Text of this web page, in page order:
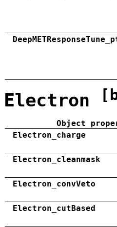
Electron
Object
Electron_charge
Electron_cleanmask
Electron_convVeto
Electron_cutBased